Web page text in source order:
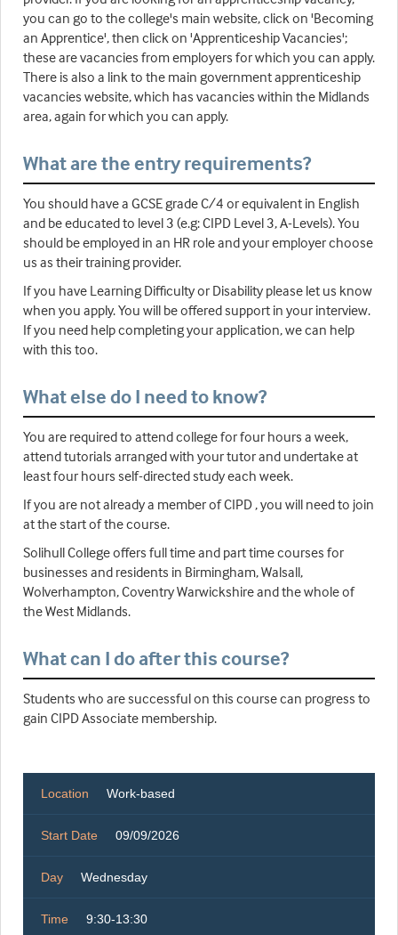
you can go to the college's main website, click on 'Becoming
an Apprentice', then click on 'Apprenticeship Vacancies';
these are vacancies from employers for which you can apply.
There is also a link to the main government apprenticeship
vacancies website, which has vacancies within the Midlands
area, again for which you can apply.
What are the entry requirements?
You should have a GCSE grade C/4 or equivalent in English
and be educated to level 3 (e.g: CIPD Level 3, A-Levels). You
should be employed in an HR role and your employer choose
us as their training provider.
If you have Learning Difficulty or Disability please let us know
when you apply. You will be offered support in your interview.
If you need help completing your application, we can help
with this too.
What else do I need to know?
You are required to attend college for four hours a week,
attend tutorials arranged with your tutor and undertake at
least four hours self-directed study each week.
If you are not already a member of CIPD , you will need to join
at the start of the course.
Solihull College offers full time and part time courses for
businesses and residents in Birmingham, Walsall,
Wolverhampton, Coventry Warwickshire and the whole of
the West Midlands.
What can I do after this course?
Students who are successful on this course can progress to
gain CIPD Associate membership.
Location Work-based
Start Date 09/09/2026
Day Wednesday
Time 9:30-13:30